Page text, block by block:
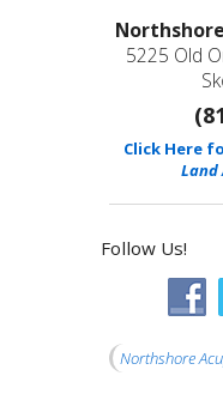
5225 Old
Click Here
Land
Follow Us!
Northshore